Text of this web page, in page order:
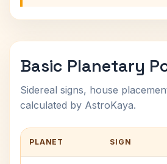
Basic Planetary
Sidereal signs, house
calculated by AstroKaya.
PLANET SIGN